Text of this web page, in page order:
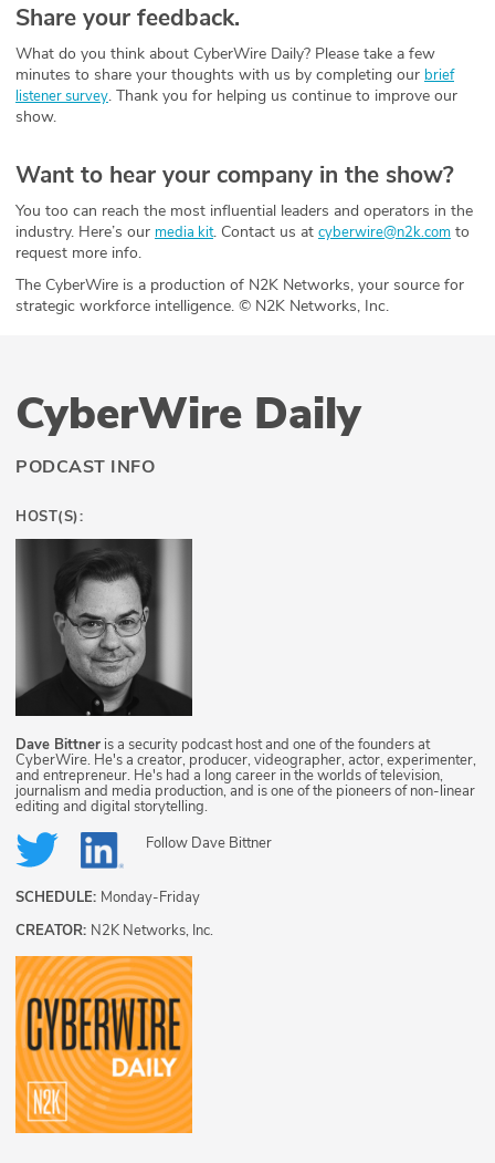
Share your feedback.
What do you think about CyberWire Daily? Please take a few
minutes to share your thoughts with us by completing our brief
listener survey. Thank you for helping us continue to improve our
show.
Want to hear your company in the show?
You too can reach the most influential leaders and operators in the
industry. Here’s our media kit. Contact us at cyberwire@n2k.com to
request more info.
The CyberWire is a production of N2K Networks, your source for
strategic workforce intelligence. © N2K Networks, Inc.
CyberWire Daily
PODCAST INFO
HOST(S):
Dave Bittner is a security podcast host and one of the founders at
CyberWire. He's a creator, producer, videographer, actor, experimenter,
and entrepreneur. He's had a long career in the worlds of television,
journalism and media production, and is one of the pioneers of non-linear
editing and digital storytelling.
Follow Dave Bittner
SCHEDULE: Monday-Friday
CREATOR: N2K Networks, Inc.